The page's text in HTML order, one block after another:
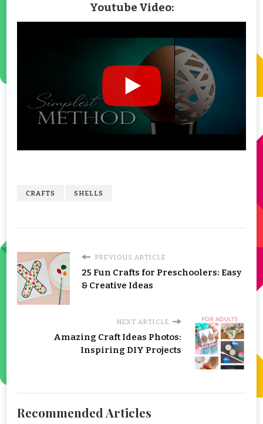
Youtube Video:
CRAFTS SHELLS
PREVIOUS ARTICLE
25 Fun Crafts for Preschoolers: Easy
& Creative Ideas
NEXT ARTICLE
Amazing Craft Ideas Photos:
Inspiring DIY Projects
Recommended Articles